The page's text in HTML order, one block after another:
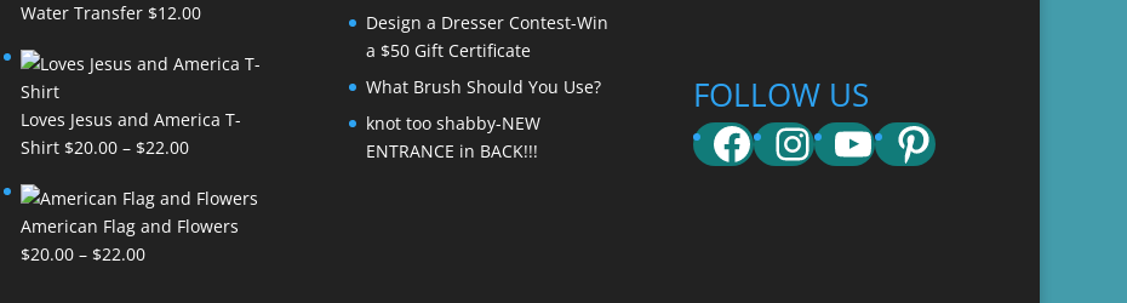
Water Transfer $12.00
Loves Jesus and America T-
Shirt $20.00 – $22.00Price
$20.00
through
American Flag and Flowers
$20.00 – $22.00Price
Design a Dresser Contest-Win
a $50 Gift Certificate
What Brush Should You Use?
knot too shabby-NEW
ENTRANCE in BACK!!!
FOLLOW US
Facebook
Instagram
YouTube
Pinterest